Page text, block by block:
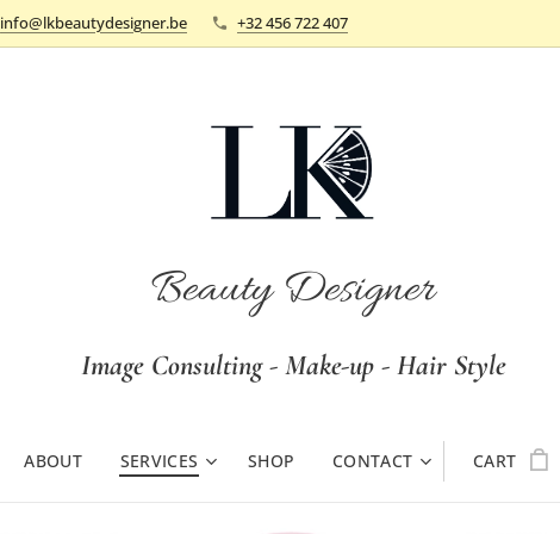
info@lkbeautydesigner.be +32 456 722 407
Beauty Designer
Image Consulting - Make-up - Hair Style
ABOUT SERVICES SHOP CONTACT CART